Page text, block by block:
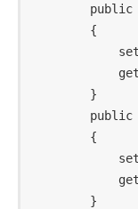
public
        {
        }
public
        {
        }